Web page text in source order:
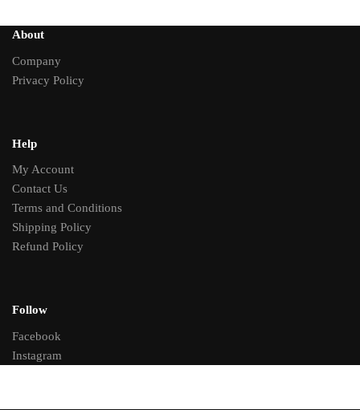
About
Company
Privacy Policy
Help
My Account
Contact Us
Terms and Conditions
Shipping Policy
Refund Policy
Follow
Facebook
Instagram